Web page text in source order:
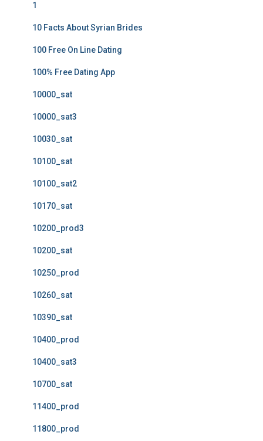
1
10 Facts About Syrian Brides
100 Free On Line Dating
100% Free Dating App
10000_sat
10000_sat3
10030_sat
10100_sat
10100_sat2
10170_sat
10200_prod3
10200_sat
10250_prod
10260_sat
10390_sat
10400_prod
10400_sat3
10700_sat
11400_prod
11800_prod